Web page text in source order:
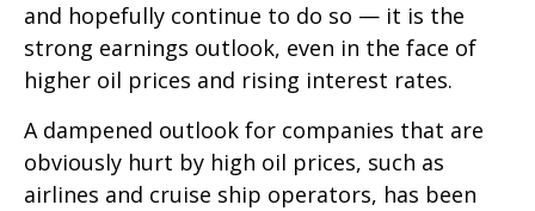
and hopefully continue to do so — it is the
strong earnings outlook, even in the face of
higher oil prices and rising interest rates.
A dampened outlook for companies that are
obviously hurt by high oil prices, such as
airlines and cruise ship operators, has been